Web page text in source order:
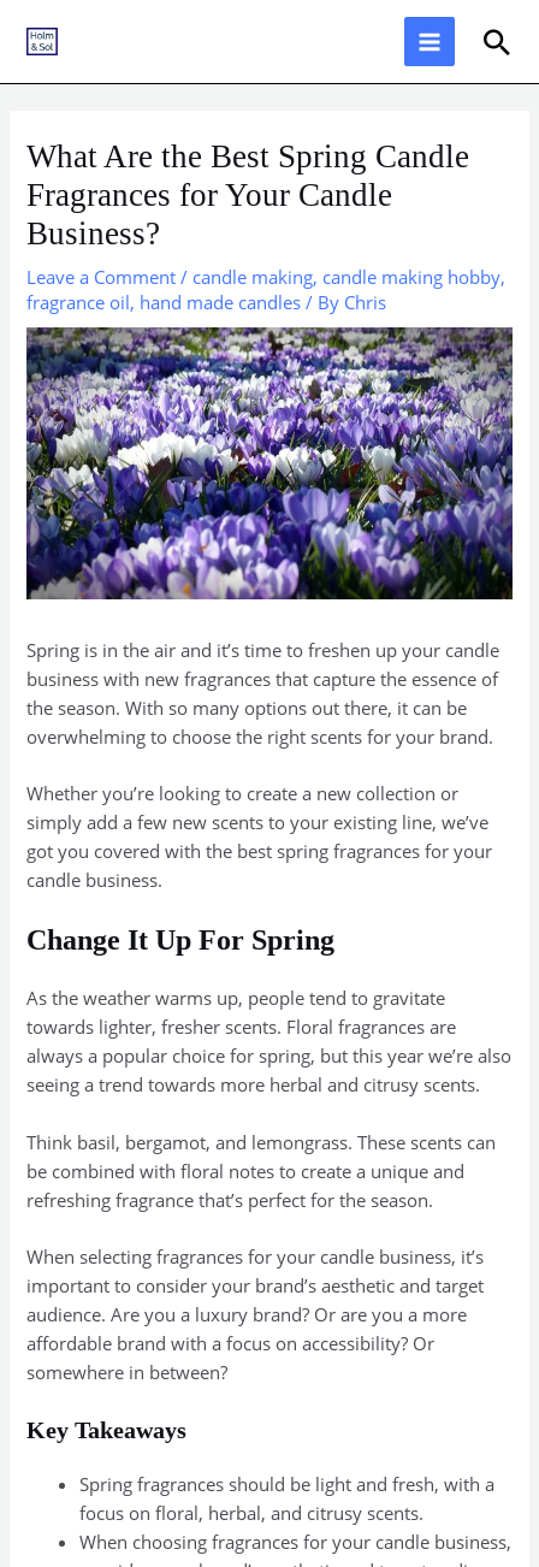
What Are the Best Spring Candle
Fragrances for Your Candle
Business?
Leave a Comment / candle making, candle making hobby,
fragrance oil, hand made candles / By Chris
Spring is in the air and it’s time to freshen up your candle
business with new fragrances that capture the essence of
the season. With so many options out there, it can be
overwhelming to choose the right scents for your brand.
Whether you’re looking to create a new collection or
simply add a few new scents to your existing line, we’ve
got you covered with the best spring fragrances for your
candle business.
Change It Up For Spring
As the weather warms up, people tend to gravitate
towards lighter, fresher scents. Floral fragrances are
always a popular choice for spring, but this year we’re also
seeing a trend towards more herbal and citrusy scents.
Think basil, bergamot, and lemongrass. These scents can
be combined with floral notes to create a unique and
refreshing fragrance that’s perfect for the season.
When selecting fragrances for your candle business, it’s
important to consider your brand’s aesthetic and target
audience. Are you a luxury brand? Or are you a more
affordable brand with a focus on accessibility? Or
somewhere in between?
Key Takeaways
Spring fragrances should be light and fresh, with a
focus on floral, herbal, and citrusy scents.
When choosing fragrances for your candle business,